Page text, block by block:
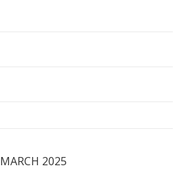
MARCH 2025